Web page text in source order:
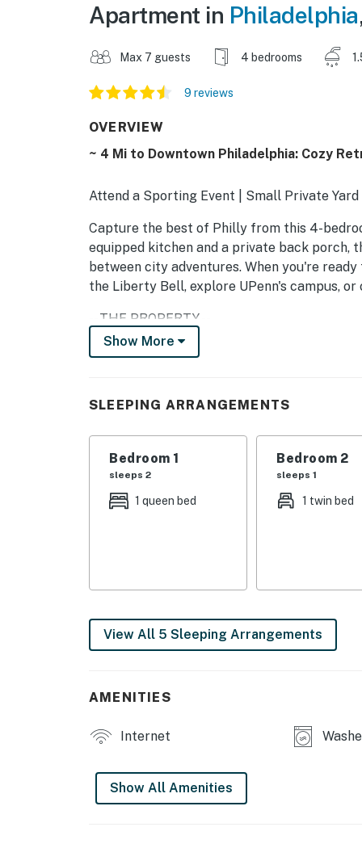
Apartment in Philadelphia
Max 7 guests 4 bedrooms
9 reviews
OVERVIEW
~ 4 Mi to Downtown Philadelphia: Cozy
Attend a Sporting Event | Small Private
Capture the best of Philly from this 4-
equipped kitchen and a private back
between city adventures. When you're
the Liberty Bell, explore UPenn's campus,
-- THE PROPERTY --
RENTAL-906275
- Bedroom 3: 1 twin daybed
- Bedroom 4 (Office): 1 twin sleeper sofa
- Small fenced-in yard
- 3 Smart TVs w/ Roku & DISH satellite
- Desk
- Dining area
- Shower/tub combo
Show More
SLEEPING ARRANGEMENTS
Bedroom 1
sleeps 2
1 queen bed
Bedroom 2
sleeps 1
1 twin bed
View All 5 Sleeping Arrangements
AMENITIES
Internet
Show All Amenities